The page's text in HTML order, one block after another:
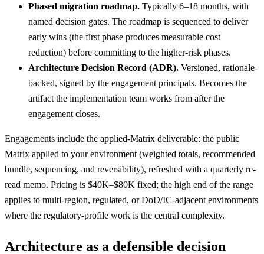
Phased migration roadmap. Typically 6–18 months, with
named decision gates. The roadmap is sequenced to deliver
early wins (the first phase produces measurable cost
reduction) before committing to the higher-risk phases.
Architecture Decision Record (ADR). Versioned, rationale-
backed, signed by the engagement principals. Becomes the
artifact the implementation team works from after the
engagement closes.
Engagements include the applied-Matrix deliverable: the public
Matrix applied to your environment (weighted totals, recommended
bundle, sequencing, and reversibility), refreshed with a quarterly re-
read memo. Pricing is $40K–$80K fixed; the high end of the range
applies to multi-region, regulated, or DoD/IC-adjacent environments
where the regulatory-profile work is the central complexity.
Architecture as a defensible decision